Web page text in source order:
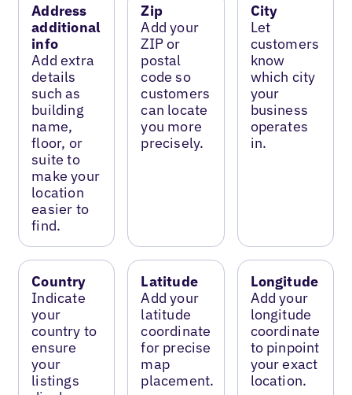
Address
additional
info
Add extra
details
such as
building
name,
floor, or
suite to
make your
location
easier to
find.
Zip
Add your
ZIP or
postal
code so
customers
can locate
you more
precisely.
City
Let
customers
know
which city
your
business
operates
in.
Country
Indicate
your
country to
ensure
your
listings
Latitude
Add your
latitude
coordinate
for precise
map
placement.
Longitude
Add your
longitude
coordinate
to pinpoint
your exact
location.